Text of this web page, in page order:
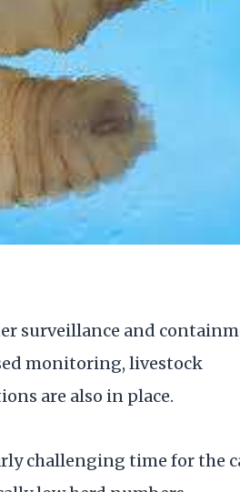
surveillance and
monitoring, livestock
are also in place.
challenging time for the